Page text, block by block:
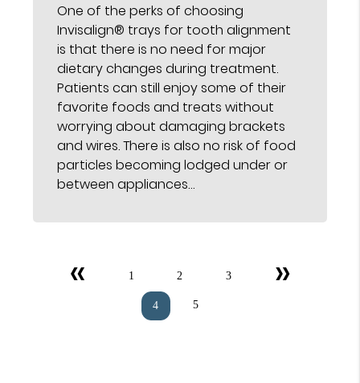
One of the perks of choosing
Invisalign® trays for tooth alignment
is that there is no need for major
dietary changes during treatment.
Patients can still enjoy some of their
favorite foods and treats without
worrying about damaging brackets
and wires. There is also no risk of food
particles becoming lodged under or
between appliances…
« 1 2 3
4 5
»